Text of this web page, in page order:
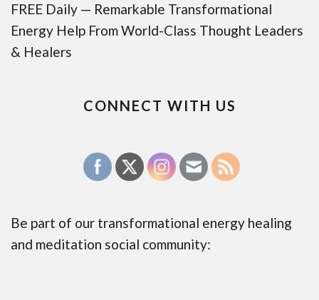
FREE Daily — Remarkable Transformational
Energy Help From World-Class Thought Leaders
& Healers
CONNECT WITH US
Be part of our transformational energy healing
and meditation social community: